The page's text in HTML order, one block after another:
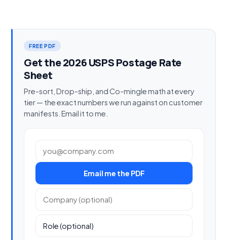
FREE PDF
Get the 2026 USPS Postage Rate
Sheet
Pre-sort, Drop-ship, and Co-mingle math at every
tier — the exact numbers we run against on customer
manifests. Email it to me.
Email me the PDF